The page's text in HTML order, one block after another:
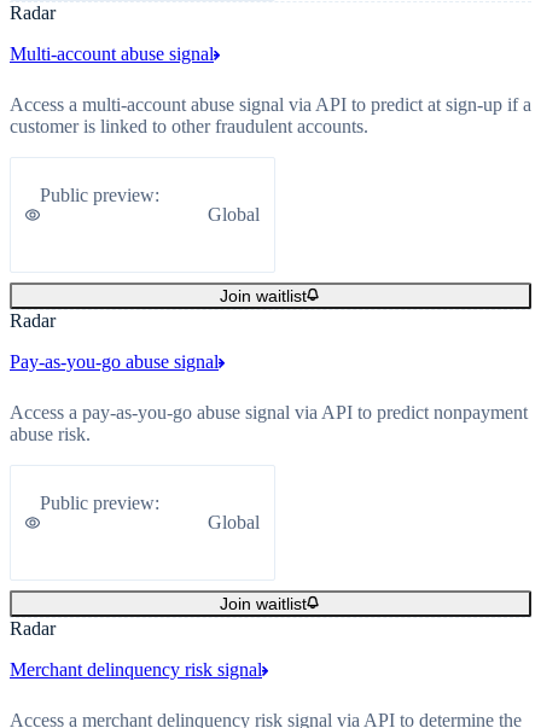
Radar
Multi-account abuse signal
Access a multi-account abuse signal via API to predict at sign-up if a
customer is linked to other fraudulent accounts.
Public preview:
Global
Join waitlist
Radar
Pay-as-you-go abuse signal
Access a pay-as-you-go abuse signal via API to predict nonpayment
abuse risk.
Public preview:
Global
Join waitlist
Radar
Merchant delinquency risk signal
Access a merchant delinquency risk signal via API to determine the